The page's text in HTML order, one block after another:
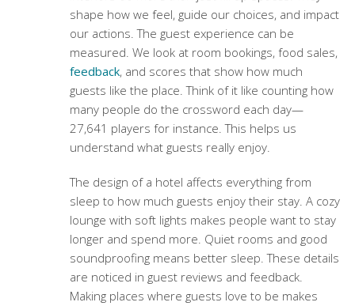
shape how we feel, guide our choices, and impact
our actions. The guest experience can be
measured. We look at room bookings, food sales,
feedback, and scores that show how much
guests like the place. Think of it like counting how
many people do the crossword each day—
27,641 players for instance. This helps us
understand what guests really enjoy.
The design of a hotel affects everything from
sleep to how much guests enjoy their stay. A cozy
lounge with soft lights makes people want to stay
longer and spend more. Quiet rooms and good
soundproofing means better sleep. These details
are noticed in guest reviews and feedback.
Making places where guests love to be makes